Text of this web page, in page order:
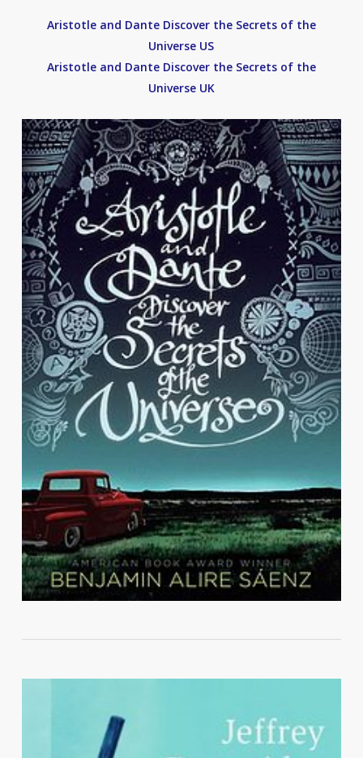
Aristotle and Dante Discover the Secrets of the
Universe US
Aristotle and Dante Discover the Secrets of the
Universe UK